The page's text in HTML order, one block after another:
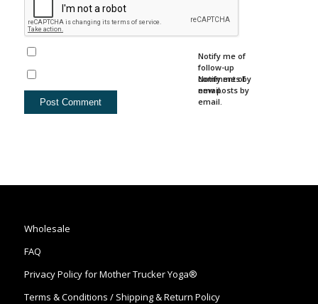
Notify me of
follow-up
comments by
email.
Notify me of
new posts by
email.
Wholesale
FAQ
Privacy Policy for Mother Trucker Yoga®
Terms & Conditions / Shipping & Return Policy